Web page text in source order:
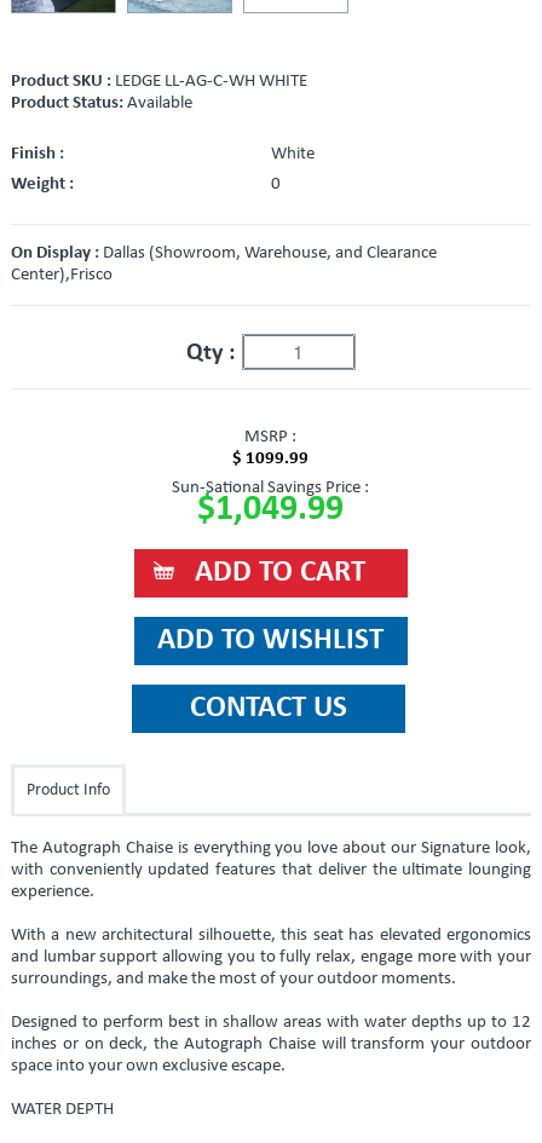
Product SKU : LEDGE LL-AG-C-WH WHITE
Product Status: Available
Finish :
White
Weight :
0
On Display : Dallas (Showroom, Warehouse, and Clearance
Center),Frisco
Qty :
MSRP :
$ 1099.99
Sun-Sational Savings Price :
$1,049.99
Product Info
The Autograph Chaise is everything you love about our Signature look,
with conveniently updated features that deliver the ultimate lounging
experience.
With a new architectural silhouette, this seat has elevated ergonomics
and lumbar support allowing you to fully relax, engage more with your
surroundings, and make the most of your outdoor moments.
Designed to perform best in shallow areas with water depths up to 12
inches or on deck, the Autograph Chaise will transform your outdoor
space into your own exclusive escape.
WATER DEPTH